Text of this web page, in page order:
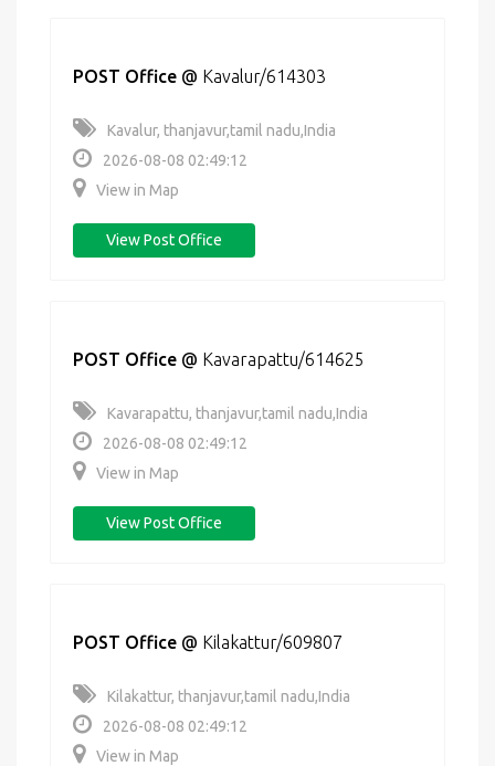
POST Office @ Kavalur/614303
Kavalur, thanjavur,tamil nadu,India
2026-08-08 02:49:12
View in Map
View Post Office
POST Office @ Kavarapattu/614625
Kavarapattu, thanjavur,tamil nadu,India
2026-08-08 02:49:12
View in Map
View Post Office
POST Office @ Kilakattur/609807
Kilakattur, thanjavur,tamil nadu,India
2026-08-08 02:49:12
View in Map